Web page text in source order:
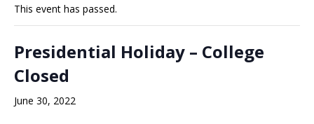
This event has passed.
Presidential Holiday – College
Closed
June 30, 2022